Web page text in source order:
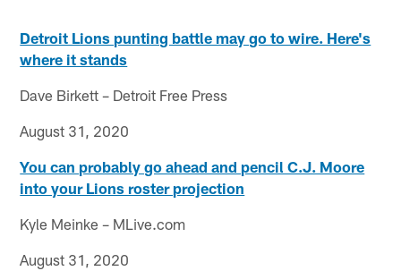
Detroit Lions punting battle may go to wire. Here's
where it stands
Dave Birkett – Detroit Free Press
August 31, 2020
You can probably go ahead and pencil C.J. Moore
into your Lions roster projection
Kyle Meinke – MLive.com
August 31, 2020